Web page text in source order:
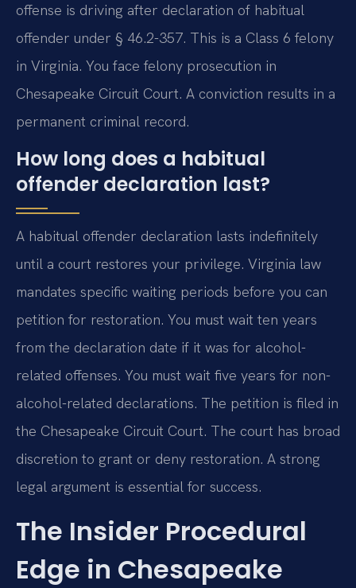
offense is driving after declaration of habitual
offender under § 46.2-357. This is a Class 6 felony
in Virginia. You face felony prosecution in
Chesapeake Circuit Court. A conviction results in a
permanent criminal record.
How long does a habitual
offender declaration last?
A habitual offender declaration lasts indefinitely
until a court restores your privilege. Virginia law
mandates specific waiting periods before you can
petition for restoration. You must wait ten years
from the declaration date if it was for alcohol-
related offenses. You must wait five years for non-
alcohol-related declarations. The petition is filed in
the Chesapeake Circuit Court. The court has broad
discretion to grant or deny restoration. A strong
legal argument is essential for success.
The Insider Procedural
Edge in Chesapeake